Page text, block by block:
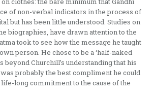
of non-verbal indicators in the process of
but has been little understood. Studies on
biographies, have drawn attention to the
took to see how the message he taught
person. He chose to be a ‘half-naked
beyond Churchill’s understanding that his
probably the best compliment he could
life-long commitment to the cause of the